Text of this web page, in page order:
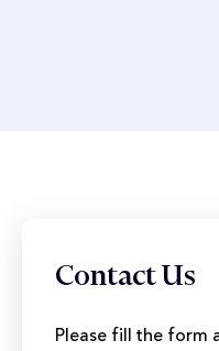
Contact Us
Please fill the form